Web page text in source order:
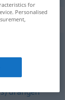
drängen
for
Personalised